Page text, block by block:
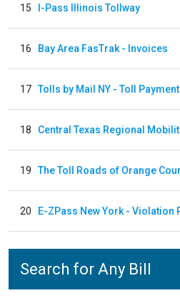
15 I-Pass Illinois Tollway
16 Bay Area FasTrak - Invoices
17 Tolls by Mail NY - Toll Payment
18
19
20
Search for Any Bill